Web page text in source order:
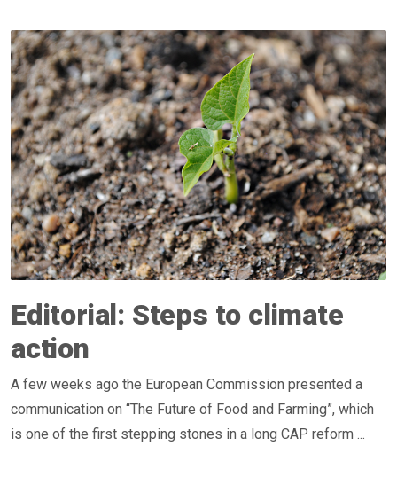
Editorial: Steps to climate
action
A few weeks ago the European Commission presented a
communication on “The Future of Food and Farming”, which
is one of the first stepping stones in a long CAP reform ...